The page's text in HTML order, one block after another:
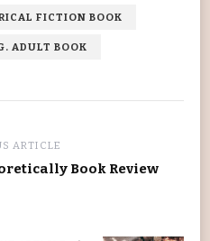
FICTION BOOK
ADULT BOOK
ARTICLE
Book Review